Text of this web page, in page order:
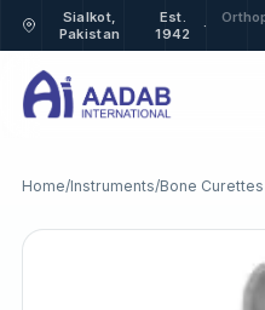
Sialkot,
Pakistan
Est.
1942
·
Home/Instruments/Bone